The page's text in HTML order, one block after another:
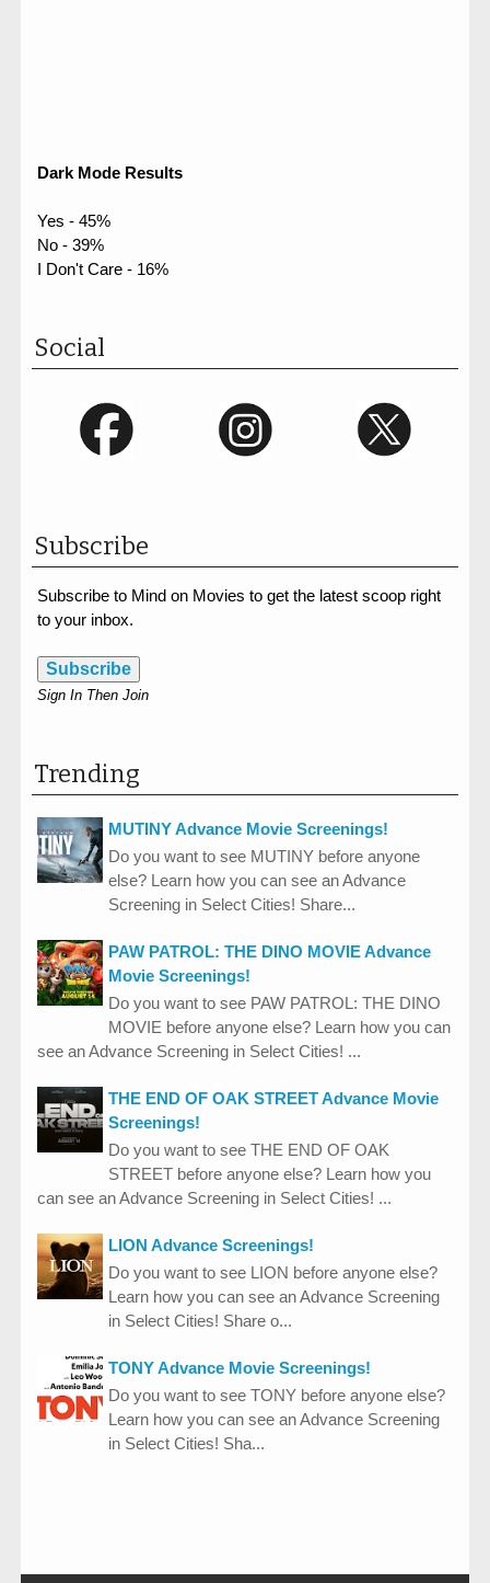
Dark Mode Results
Yes - 45%
No - 39%
I Don't Care - 16%
Social
Subscribe
Subscribe to Mind on Movies to get the latest scoop right
to your inbox.
Subscribe
Sign In Then Join
Trending
MUTINY Advance Movie Screenings!
Do you want to see MUTINY before anyone
else? Learn how you can see an Advance
Screening in Select Cities! Share...
PAW PATROL: THE DINO MOVIE Advance
Movie Screenings!
Do you want to see PAW PATROL: THE DINO
MOVIE before anyone else? Learn how you can
see an Advance Screening in Select Cities! ...
THE END OF OAK STREET Advance Movie
Screenings!
Do you want to see THE END OF OAK
STREET before anyone else? Learn how you
can see an Advance Screening in Select Cities! ...
LION Advance Screenings!
Do you want to see LION before anyone else?
Learn how you can see an Advance Screening
in Select Cities! Share o...
TONY Advance Movie Screenings!
Do you want to see TONY before anyone else?
Learn how you can see an Advance Screening
in Select Cities! Sha...